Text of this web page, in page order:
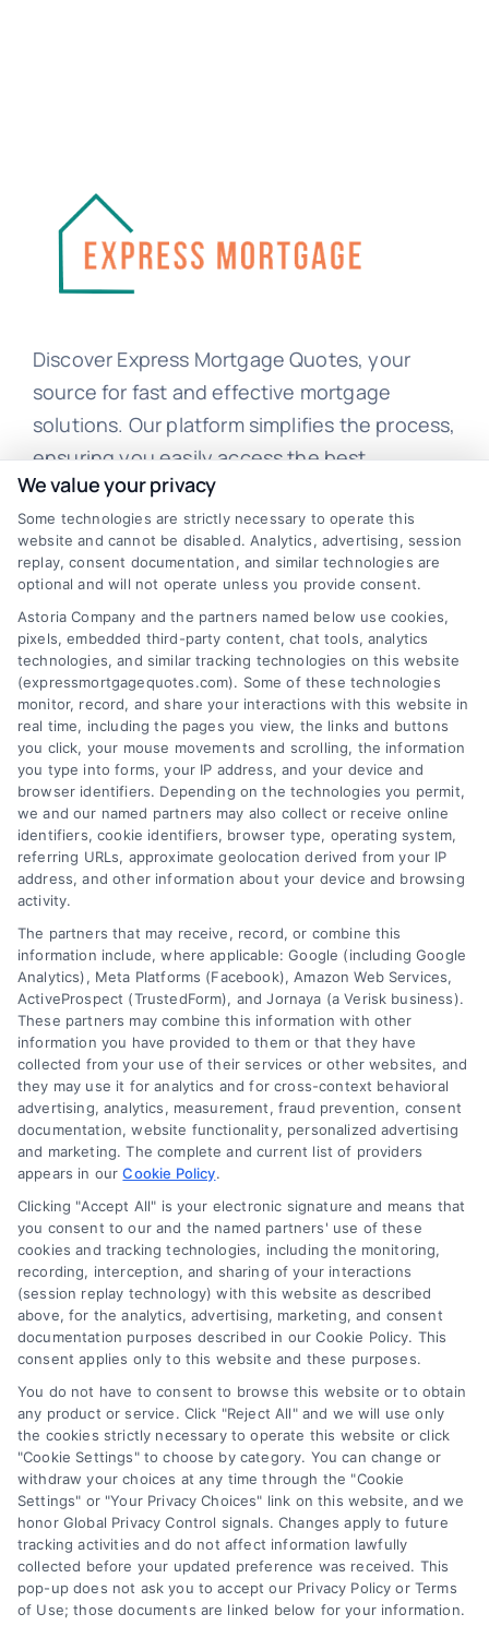
Discover Express Mortgage Quotes, your
source for fast and effective mortgage
solutions. Our platform simplifies the process,
ensuring you easily access the best
mortgage options. Contact us today to learn
how we can help you achieve your financial
goals.
Overview
Blog
Contact Us
FAQs
Sitemap
Privacy Policy
Terms
Your Privacy
Choices
Privacy Request
Data Broker
Cookie Policy
Mortgage
Calculator
Accessibility
Business Info
6387 Camp Bowie Blvd,
STE B #171, Fort Worth, TX 76116
webteam@astoriacompany.com
Agents and Brokers visitMortgageLeads.com
© 2026 ExpressMortgageQuotes.com, All Rights Reserved.
We value your privacy
Some technologies are strictly necessary to operate this
website and cannot be disabled. Analytics, advertising, session
replay, consent documentation, and similar technologies are
optional and will not operate unless you provide consent.
Astoria Company and the partners named below use cookies,
pixels, embedded third-party content, chat tools, analytics
technologies, and similar tracking technologies on this website
(expressmortgagequotes.com). Some of these technologies
monitor, record, and share your interactions with this website in
real time, including the pages you view, the links and buttons
you click, your mouse movements and scrolling, the information
you type into forms, your IP address, and your device and
browser identifiers. Depending on the technologies you permit,
we and our named partners may also collect or receive online
identifiers, cookie identifiers, browser type, operating system,
referring URLs, approximate geolocation derived from your IP
address, and other information about your device and browsing
activity.
The partners that may receive, record, or combine this
information include, where applicable: Google (including Google
Analytics), Meta Platforms (Facebook), Amazon Web Services,
ActiveProspect (TrustedForm), and Jornaya (a Verisk business).
These partners may combine this information with other
information you have provided to them or that they have
collected from your use of their services or other websites, and
they may use it for analytics and for cross-context behavioral
advertising, analytics, measurement, fraud prevention, consent
documentation, website functionality, personalized advertising
and marketing. The complete and current list of providers
appears in ourCookie Policy.
Clicking "Accept All" is your electronic signature and means that
you consent to our and the named partners' use of these
cookies and tracking technologies, including the monitoring,
recording, interception, and sharing of your interactions
(session replay technology) with this website as described
above, for the analytics, advertising, marketing, and consent
documentation purposes described in our Cookie Policy. This
consent applies only to this website and these purposes.
You do not have to consent to browse this website or to obtain
any product or service. Click "Reject All" and we will use only
the cookies strictly necessary to operate this website or click
"Cookie Settings" to choose by category. You can change or
withdraw your choices at any time through the "Cookie
Settings" or "Your Privacy Choices" link on this website, and we
honor Global Privacy Control signals. Changes apply to future
tracking activities and do not affect information lawfully
collected before your updated preference was received. This
pop-up does not ask you to accept our Privacy Policy or Terms
of Use; those documents are linked below for your information.